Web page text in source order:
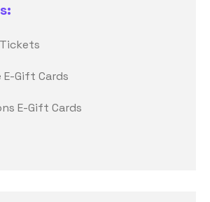
E-Gift Cards
E-Gift Cards